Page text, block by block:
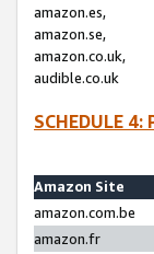
amazon.es,
amazon.se,
amazon.co.uk,
audible.co.uk
SCHEDULE 4:
Amazon Site
amazon.com.be
amazon.fr